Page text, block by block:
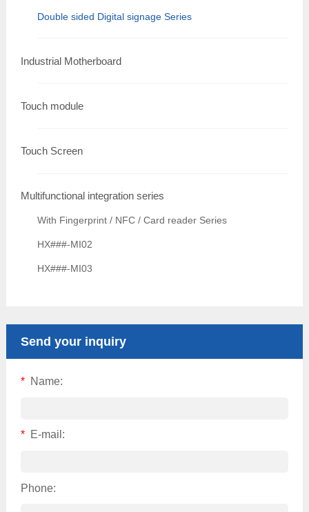
Double sided Digital signage Series
Industrial Motherboard
Touch module
Touch Screen
Multifunctional integration series
With Fingerprint / NFC / Card reader Series
HX###-MI02
HX###-MI03
Send your inquiry
* Name:
* E-mail:
Phone: